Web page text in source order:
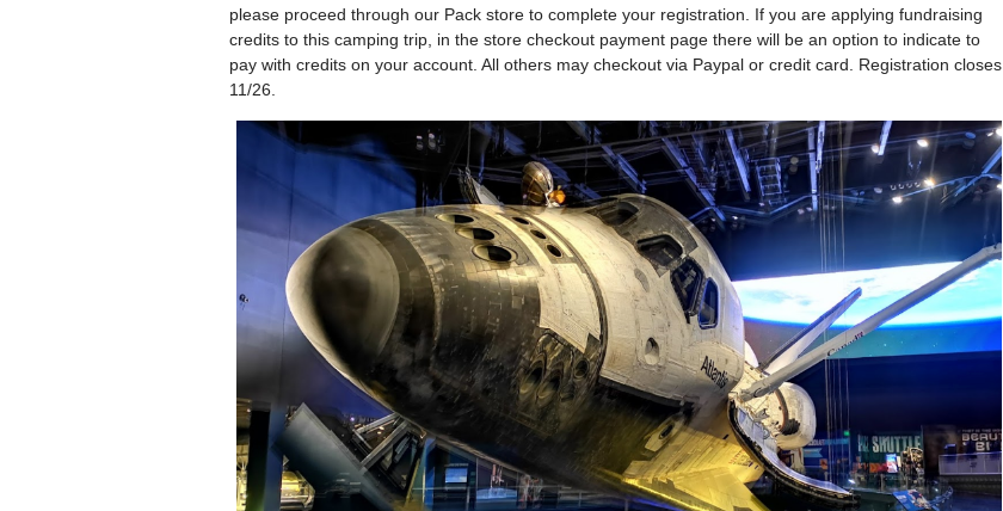
please proceed through our Pack store to complete your registration. If you are applying fundraising
credits to this camping trip, in the store checkout payment page there will be an option to indicate to
pay with credits on your account. All others may checkout via Paypal or credit card. Registration closes
11/26.